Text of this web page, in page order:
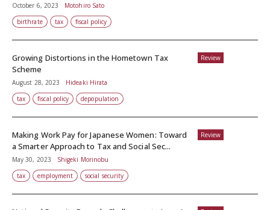
October 6, 2023
Motohiro Sato
birthrate
tax fiscal policy
Review
Growing Distortions in the Hometown Tax
Scheme
August 28, 2023
Hideaki Hirata
tax
fiscal policy depopulation
Review
Making Work Pay for Japanese Women: Toward
a Smarter Approach to Tax and Social Sec...
May 30, 2023
Shigeki Morinobu
tax
employment social security